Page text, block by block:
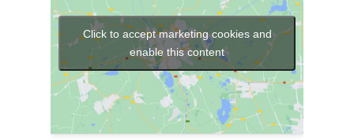
Click to accept marketing cookies and
enable this content